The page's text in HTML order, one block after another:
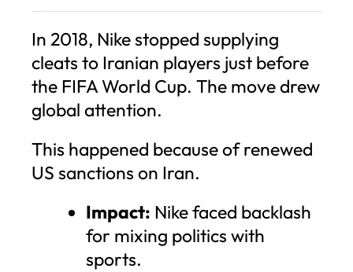
In 2018, Nike stopped supplying
cleats to Iranian players just before
the FIFA World Cup. The move drew
global attention.
This happened because of renewed
US sanctions on Iran.
Impact: Nike faced backlash
for mixing politics with
sports.